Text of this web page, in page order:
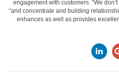
engagement with customers. “We
“and concentrate and building
enhances as well as provides